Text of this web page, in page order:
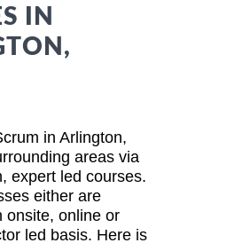
IN
in Arlington,
areas via
expert led courses.
either are
onsite, online or
led basis. Here is